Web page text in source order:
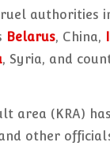
authorities
Belarus, China,
, Syria, and
area (KRA)
other